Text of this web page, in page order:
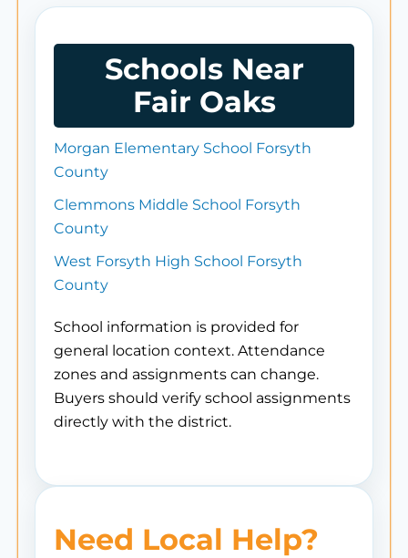
Schools Near
Fair Oaks
Morgan Elementary School Forsyth
County
Clemmons Middle School Forsyth
County
West Forsyth High School Forsyth
County
School information is provided for
general location context. Attendance
zones and assignments can change.
Buyers should verify school assignments
directly with the district.
Need Local Help?